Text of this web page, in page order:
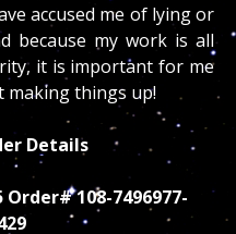
accused me of lying or
because my work is all
it is important for me
making things up!
Details
Order# 108-7496977-